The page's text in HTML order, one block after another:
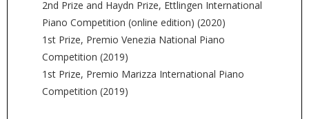
2nd Prize and Haydn Prize, Ettlingen International
Piano Competition (online edition) (2020)
1st Prize, Premio Venezia National Piano
Competition (2019)
1st Prize, Premio Marizza International Piano
Competition (2019)